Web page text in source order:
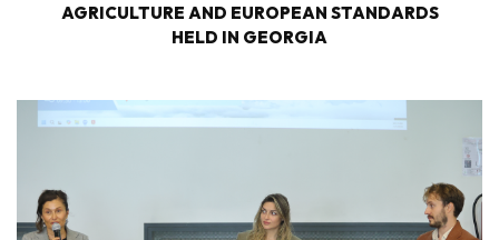
AGRICULTURE AND EUROPEAN STANDARDS
HELD IN GEORGIA